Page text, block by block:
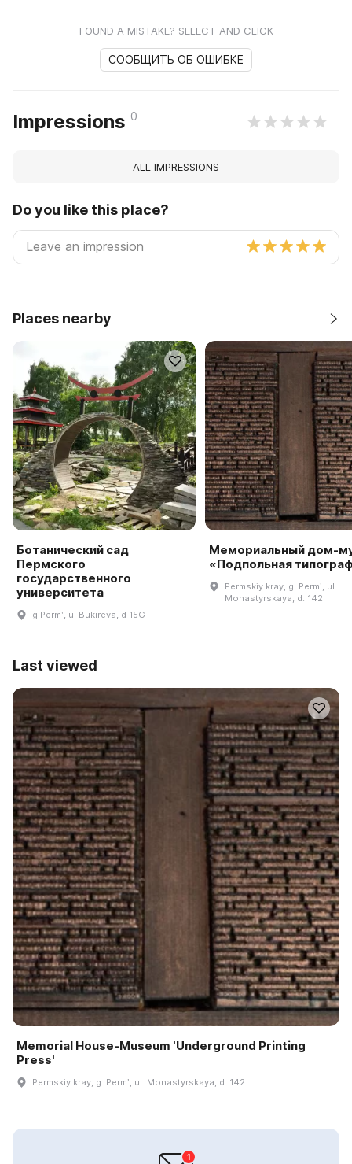
FOUND A MISTAKE? SELECT AND CLICK
СООБЩИТЬ ОБ ОШИБКЕ
Impressions 0
ALL IMPRESSIONS
Do you like this place?
Places nearby
Ботанический сад
Пермского
государственного
университета
g Permʹ, ul Bukireva, d 15G
Мемориальный дом-
«Подпольная
Permskiy kray, g. Permʹ, ul.
Monastyrskaya, d. 142
Last viewed
Memorial House-Museum 'Underground Printing
Press'
Permskiy kray, g. Permʹ, ul. Monastyrskaya, d. 142